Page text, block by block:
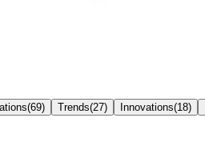
(69) Trends(27) Innovations(18)